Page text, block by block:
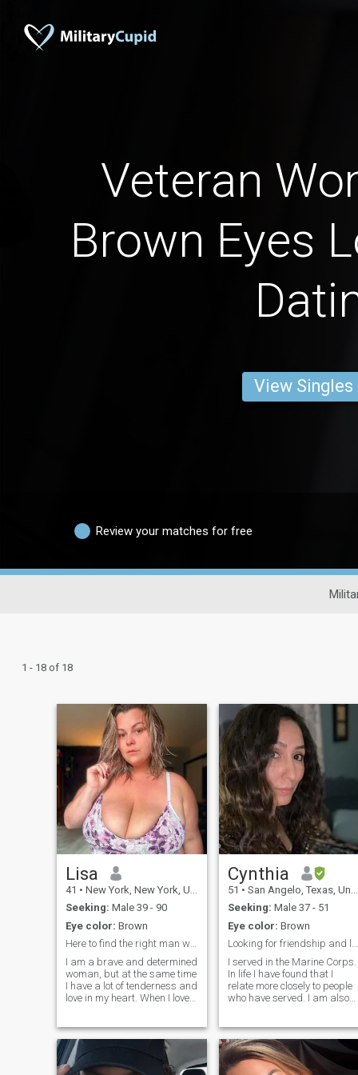
Veteran
Brown Eyes
View Singles
Review your matches for free
1 - 18 of 18
Lisa
41 • New York, New York, United States
Seeking: Male 39 - 90
Eye color: Brown
Here to find the right man who is willing to love
I am a brave and determined
woman, but at the same time
I have a lot of tenderness and
love in my heart. When I love, I
support my partner. On this
dating site, I am looking for a
real, serious relati
Cynthia
51 • San Angelo, Texas, United States
Seeking: Male 37 - 51
Eye color: Brown
Looking for friendship and love
I served in the Marine Corps.
In life I have found that I
relate more closely to people
who have served. I am also
Mountains located on a
small reservation in North,
Dakota. I love to spend time
with family. Exercise in my